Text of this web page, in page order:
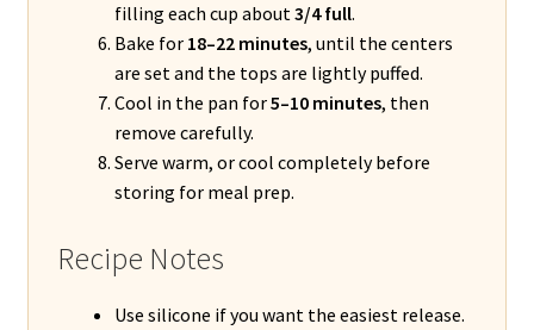
filling each cup about3/4 full.
Bake for 18–22 minutes, until the centers
are set and the tops are lightly puffed.
Cool in the pan for5–10 minutes, then
remove carefully.
Serve warm, or cool completely before
storing for meal prep.
Recipe Notes
Use silicone if you want the easiest release.